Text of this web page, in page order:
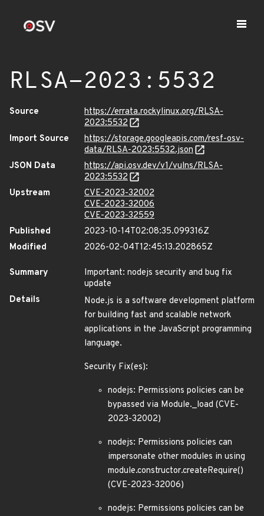
RLSA-2023:5532
Source
https://errata.rockylinux.org/RLSA-
2023:5532
Import Source
https://storage.googleapis.com/resf-osv-
data/RLSA-2023:5532.json
JSON Data
https://api.osv.dev/v1/vulns/RLSA-
2023:5532
Upstream
CVE-2023-32002
CVE-2023-32006
CVE-2023-32559
Published
2023-10-14T02:08:35.099316Z
Modified
2026-02-04T12:45:13.202865Z
Summary
Important: nodejs security and bug fix
update
Details
Node.js is a software development platform
for building fast and scalable network
applications in the JavaScript programming
language.
Security Fix(es):
nodejs: Permissions policies can be
bypassed via Module._load (CVE-
2023-32002)
nodejs: Permissions policies can
impersonate other modules in using
module.constructor.createRequire()
(CVE-2023-32006)
nodejs: Permissions policies can be